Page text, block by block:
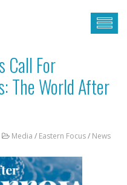
Call For
The World After
Media / Eastern Focus/ News